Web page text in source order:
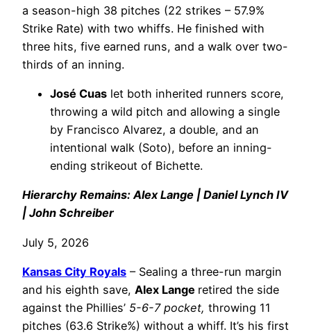
a season-high 38 pitches (22 strikes – 57.9%
Strike Rate) with two whiffs. He finished with
three hits, five earned runs, and a walk over two-
thirds of an inning.
José Cuas let both inherited runners score,
throwing a wild pitch and allowing a single
by Francisco Alvarez, a double, and an
intentional walk (Soto), before an inning-
ending strikeout of Bichette.
Hierarchy Remains: Alex Lange | Daniel Lynch IV
| John Schreiber
July 5, 2026
Kansas City Royals – Sealing a three-run margin
and his eighth save, Alex Lange retired the side
against the Phillies’ 5-6-7 pocket, throwing 11
pitches (63.6 Strike%) without a whiff. It’s his first